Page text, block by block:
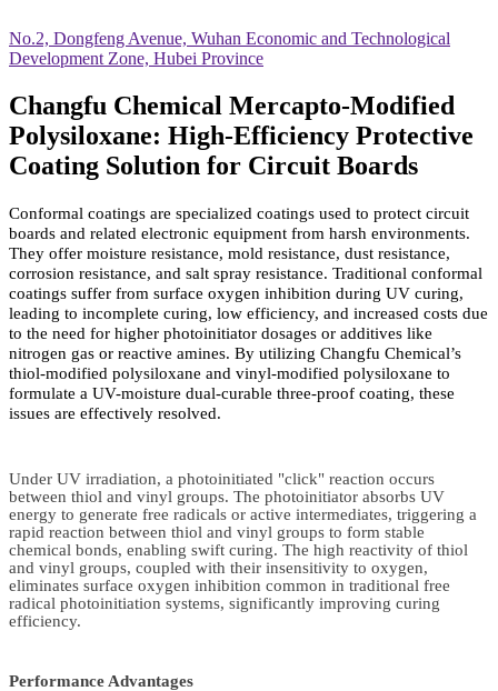
No.2, Dongfeng Avenue, Wuhan Economic and Technological
Development Zone, Hubei Province
Changfu Chemical Mercapto-Modified
Polysiloxane: High-Efficiency Protective
Coating Solution for Circuit Boards
Conformal coatings are specialized coatings used to protect circuit
boards and related electronic equipment from harsh environments.
They offer moisture resistance, mold resistance, dust resistance,
corrosion resistance, and salt spray resistance. Traditional conformal
coatings suffer from surface oxygen inhibition during UV curing,
leading to incomplete curing, low efficiency, and increased costs due
to the need for higher photoinitiator dosages or additives like
nitrogen gas or reactive amines. By utilizing Changfu Chemical’s
thiol-modified polysiloxane and vinyl-modified polysiloxane to
formulate a UV-moisture dual-curable three-proof coating, these
issues are effectively resolved.
Under UV irradiation, a photoinitiated "click" reaction occurs
between thiol and vinyl groups. The photoinitiator absorbs UV
energy to generate free radicals or active intermediates, triggering a
rapid reaction between thiol and vinyl groups to form stable
chemical bonds, enabling swift curing. The high reactivity of thiol
and vinyl groups, coupled with their insensitivity to oxygen,
eliminates surface oxygen inhibition common in traditional free
radical photoinitiation systems, significantly improving curing
efficiency.
Performance Advantages